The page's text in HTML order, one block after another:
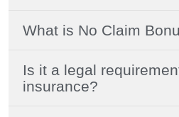
What is No Claim
Is it a legal
insurance?